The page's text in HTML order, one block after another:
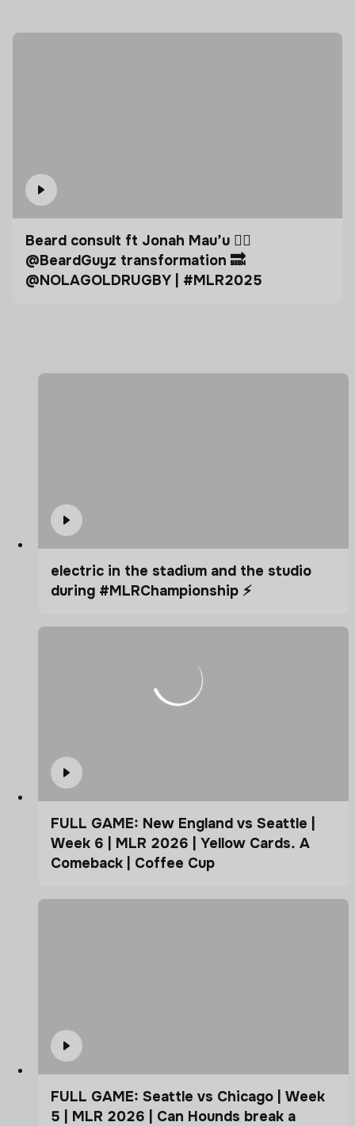
Beard consult ft Jonah Mau’u 🧔‍♂️ ​
⁠@BeardGuyz transformation 🔜 ​
⁠@NOLAGOLDRUGBY | #MLR2025
electric in the stadium and the studio
during #MLRChampionship ⚡️
FULL GAME: New England vs Seattle |
Week 6 | MLR 2026 | Yellow Cards. A
Comeback | Coffee Cup
FULL GAME: Seattle vs Chicago | Week
5 | MLR 2026 | Can Hounds break a